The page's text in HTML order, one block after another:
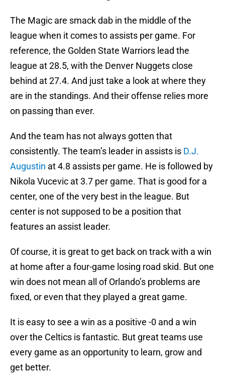
The Magic are smack dab in the middle of the
league when it comes to assists per game. For
reference, the Golden State Warriors lead the
league at 28.5, with the Denver Nuggets close
behind at 27.4. And just take a look at where they
are in the standings. And their offense relies more
on passing than ever.
And the team has not always gotten that
consistently. The team’s leader in assists is D.J.
Augustin at 4.8 assists per game. He is followed by
Nikola Vucevic at 3.7 per game. That is good for a
center, one of the very best in the league. But
center is not supposed to be a position that
features an assist leader.
Of course, it is great to get back on track with a win
at home after a four-game losing road skid. But one
win does not mean all of Orlando’s problems are
fixed, or even that they played a great game.
It is easy to see a win as a positive -0 and a win
over the Celtics is fantastic. But great teams use
every game as an opportunity to learn, grow and
get better.